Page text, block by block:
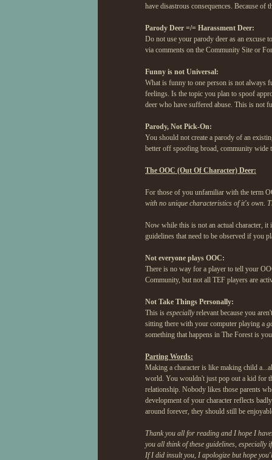
have disastrous consequences. Because
Parody Deer =/= Harassment Deer:
Do not use your parody deer as an excuse
via comments on the Community Site or
Funny is not Universal:
What is funny to one person is not always
feelings. Is the topic you plan to spoof
deer who have suffered abuse. This is not
Parody, Not Pick-On:
You should not create a parody of an
better off spoofing broad, community wide
The OOC (Out Of Character) Deer:
For those of you unfamiliar with the term
with no unique characteristics of it's own.
Now while this is not an actual character, it
guidelines that need to be observed if you
Not everyone plays OOC:
There is no way for a player to tell your
Community, but not all TEF players are
Not Take Things Personally:
This is especiallyrelevant because you
sitting there with your computer playing a
something that happens in The Forest is
Parting Words:
Making a character is like making child
world. You wouldn't just pop out a kid for
relationship. Nobody likes those parents
development of your character reflects
around forever, they should still be
Thank you all for reading and I hope I
you all think of these guidelines, especially
If I did insult you, I apologize but hope